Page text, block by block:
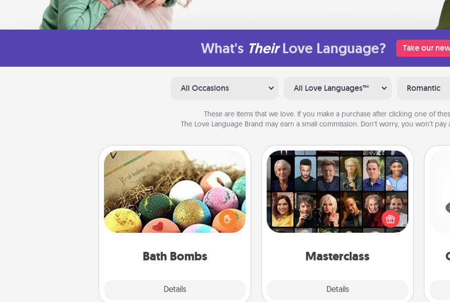
What's Their Love Language? Take our
All Occasions All Love Languages™ Romantic
These are items that we love. If you make a purchase after clicking one of
The Love Language Brand may earn a small commission. Don’t worry, you won’t pay
Bath Bombs
Details
Bath Bombs
Bath bombs can be a sensory
explosion for the person who loves
relaxing in a bath. Add moisturizer
that leaves the skin feeling soft and
Masterclass
Details
Masterclass
Gift your loved one an online course
to learn something new! Explore
schools like Masterclass, Creative
Live, or Udemy to find them the